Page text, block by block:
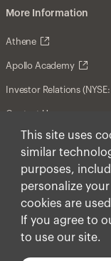
This site uses
similar
purposes,
personalize
cookies are
If you agree to
to use our site.
More Information
Athene
Apollo Academy
Investor Relations
Contact Us